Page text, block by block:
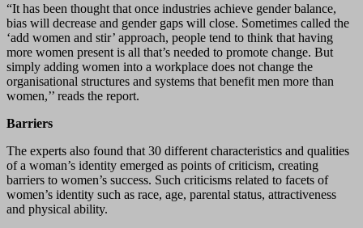
“It has been thought that once industries achieve gender balance,
bias will decrease and gender gaps will close. Sometimes called the
‘add women and stir’ approach, people tend to think that having
more women present is all that’s needed to promote change. But
simply adding women into a workplace does not change the
organisational structures and systems that benefit men more than
women,’’ reads the report.
Barriers
The experts also found that 30 different characteristics and qualities
of a woman’s identity emerged as points of criticism, creating
barriers to women’s success. Such criticisms related to facets of
women’s identity such as race, age, parental status, attractiveness
and physical ability.